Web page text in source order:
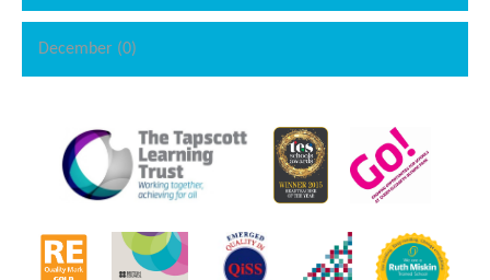
December (0)